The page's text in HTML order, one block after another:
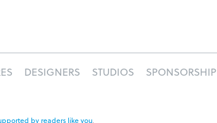
DESIGNERS STUDIOS SPONSORSHIP
by readers like you.